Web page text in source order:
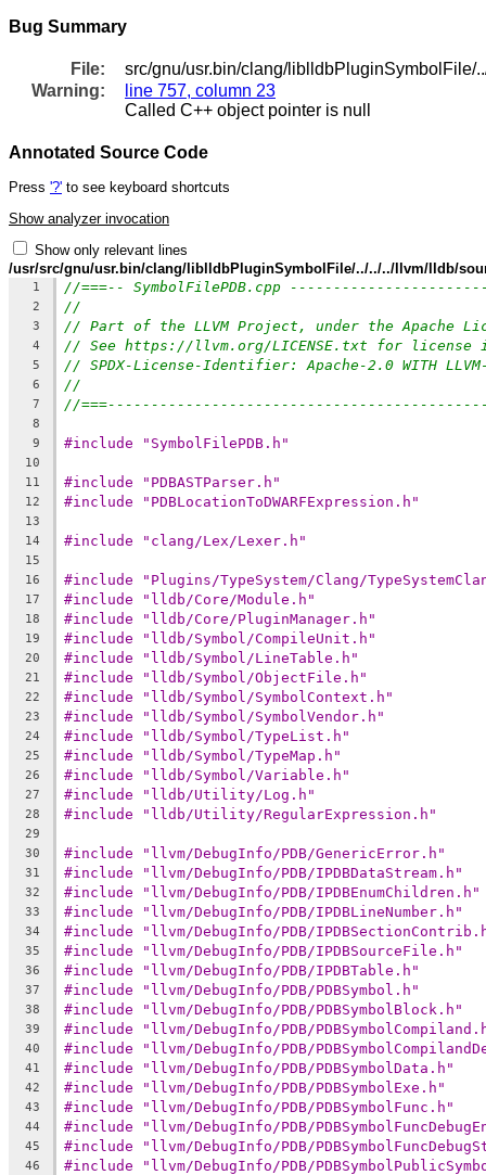
Bug Summary
File:
src/gnu/usr.bin/clang/
Warning:
line 757, column 23
Called C++ object pointer is null
Annotated Source Code
Press '?' to see keyboard shortcuts
Show analyzer invocation
Show only relevant lines
/usr/src/gnu/usr.bin/clang/liblldbPluginSymbolFile/../../../llvm/lldb/
1 //===-- SymbolFilePDB.cpp
2 //
3 // Part of the LLVM Project, under the Apache
4 // See https://llvm.org/LICENSE.txt for license
5 // SPDX-License-Identifier: Apache-2.0 WITH
6 //
7 //
8
9
#include "SymbolFilePDB.h"
10
11
#include "PDBASTParser.h"
12 #include "PDBLocationToDWARFExpression.h"
13
14
#include "clang/Lex/Lexer.h"
15
16
#include "Plugins/TypeSystem/Clang/
17 #include "lldb/Core/Module.h"
18 #include "lldb/Core/PluginManager.h"
19 #include "lldb/Symbol/CompileUnit.h"
20 #include "lldb/Symbol/LineTable.h"
21 #include "lldb/Symbol/ObjectFile.h"
22 #include "lldb/Symbol/SymbolContext.h"
23 #include "lldb/Symbol/SymbolVendor.h"
24 #include "lldb/Symbol/TypeList.h"
25 #include "lldb/Symbol/TypeMap.h"
26 #include "lldb/Symbol/Variable.h"
27 #include "lldb/Utility/Log.h"
28 #include "lldb/Utility/RegularExpression.h"
29
30
#include "llvm/DebugInfo/PDB/GenericError.h"
31 #include "llvm/DebugInfo/PDB/IPDBDataStream.h"
32 #include "llvm/DebugInfo/PDB/IPDBEnumChildren.h"
33 #include "llvm/DebugInfo/PDB/IPDBLineNumber.h"
34 #include "llvm/DebugInfo/PDB/
35 #include "llvm/DebugInfo/PDB/IPDBSourceFile.h"
36 #include "llvm/DebugInfo/PDB/IPDBTable.h"
37 #include "llvm/DebugInfo/PDB/PDBSymbol.h"
38 #include "llvm/DebugInfo/PDB/PDBSymbolBlock.h"
39 #include "llvm/DebugInfo/PDB/
40 #include "llvm/DebugInfo/PDB/
41 #include "llvm/DebugInfo/PDB/PDBSymbolData.h"
42 #include "llvm/DebugInfo/PDB/PDBSymbolExe.h"
43 #include "llvm/DebugInfo/PDB/PDBSymbolFunc.h"
44 #include "llvm/DebugInfo/PDB/
45 #include "llvm/DebugInfo/PDB/
46 #include "llvm/DebugInfo/PDB/